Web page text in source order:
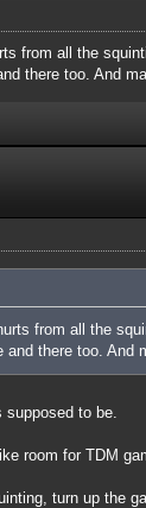
from all the
there too. And
from all the
there too. And
supposed to be.
room for TDM
turn up the